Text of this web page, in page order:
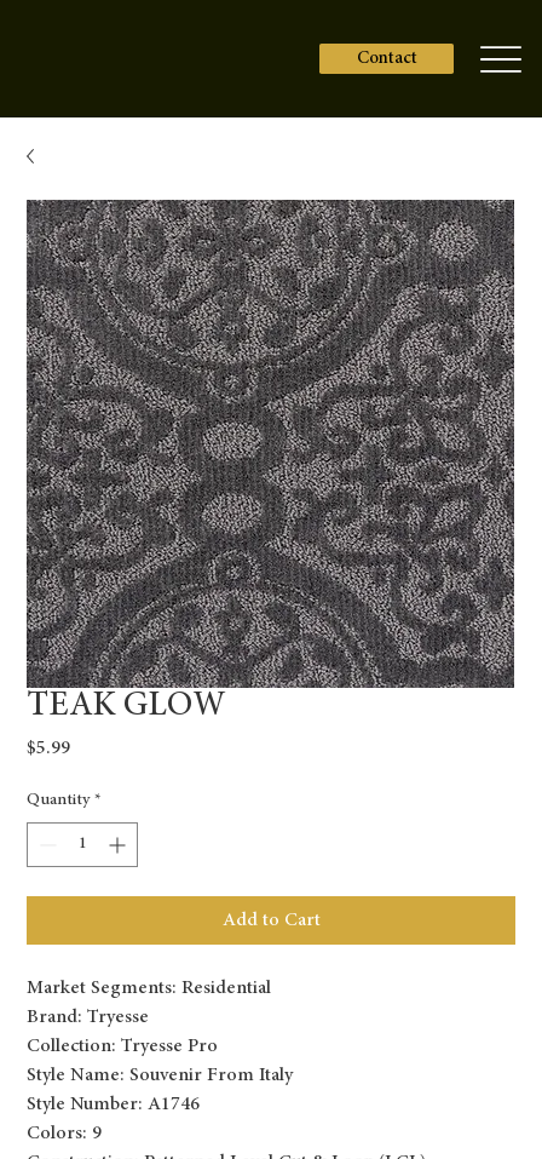
Contact
TEAK GLOW
$5.99Price
Quantity *
Add to Cart
Market Segments: Residential
Brand: Tryesse
Collection: Tryesse Pro
Style Name: Souvenir From Italy
Style Number: A1746
Colors: 9